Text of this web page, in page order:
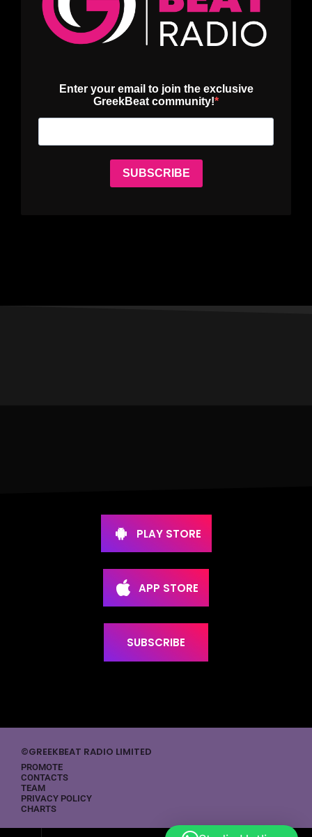
PLAY STORE
APP STORE
SUBSCRIBE
©GREEKBEAT RADIO LIMITED
PROMOTE
CONTACTS
TEAM
PRIVACY POLICY
CHARTS